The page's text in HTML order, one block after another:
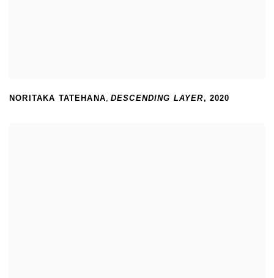
NORITAKA TATEHANA, DESCENDING LAYER, 2020